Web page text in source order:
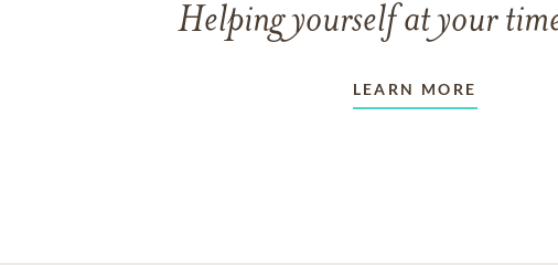
Helping yourself at your
LEARN MORE